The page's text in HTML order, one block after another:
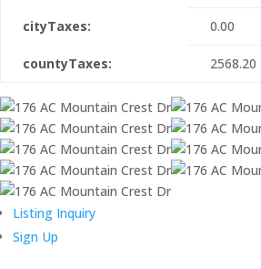
cityTaxes: 0.00
countyTaxes: 2568.20
Listing Inquiry
Sign Up